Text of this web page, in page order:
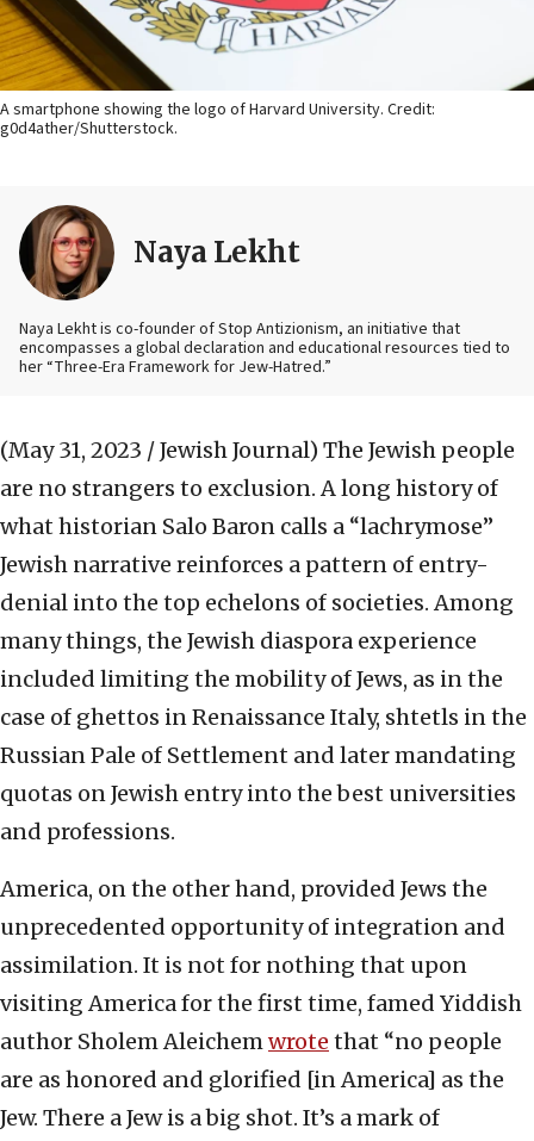
A smartphone showing the logo of Harvard University. Credit:
g0d4ather/Shutterstock.
Naya Lekht
Naya Lekht is co-founder of Stop Antizionism, an initiative that
encompasses a global declaration and educational resources tied to
her “Three-Era Framework for Jew-Hatred.”
(May 31, 2023 / Jewish Journal) The Jewish people
are no strangers to exclusion. A long history of
what historian Salo Baron calls a “lachrymose”
Jewish narrative reinforces a pattern of entry-
denial into the top echelons of societies. Among
many things, the Jewish diaspora experience
included limiting the mobility of Jews, as in the
case of ghettos in Renaissance Italy, shtetls in the
Russian Pale of Settlement and later mandating
quotas on Jewish entry into the best universities
and professions.
America, on the other hand, provided Jews the
unprecedented opportunity of integration and
assimilation. It is not for nothing that upon
visiting America for the first time, famed Yiddish
author Sholem Aleichemwrote that “no people
are as honored and glorified [in America] as the
Jew. There a Jew is a big shot. It’s a mark of